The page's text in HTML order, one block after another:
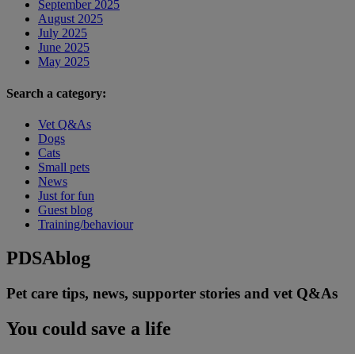
September 2025
August 2025
July 2025
June 2025
May 2025
Search a category:
Vet Q&As
Dogs
Cats
Small pets
News
Just for fun
Guest blog
Training/behaviour
PDSAblog
Pet care tips, news, supporter stories and vet Q&As
You could save a life